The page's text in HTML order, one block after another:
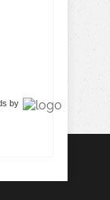
by